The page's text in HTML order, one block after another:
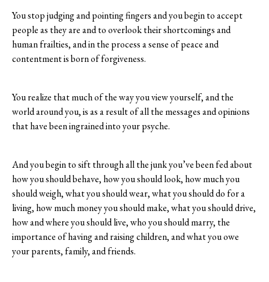
You stop judging and pointing fingers and you begin to accept
people as they are and to overlook their shortcomings and
human frailties, and in the process a sense of peace and
contentment is born of forgiveness.
You realize that much of the way you view yourself, and the
world around you, is as a result of all the messages and opinions
that have been ingrained into your psyche.
And you begin to sift through all the junk you’ve been fed about
how you should behave, how you should look, how much you
should weigh, what you should wear, what you should do for a
living, how much money you should make, what you should drive,
how and where you should live, who you should marry, the
importance of having and raising children, and what you owe
your parents, family, and friends.